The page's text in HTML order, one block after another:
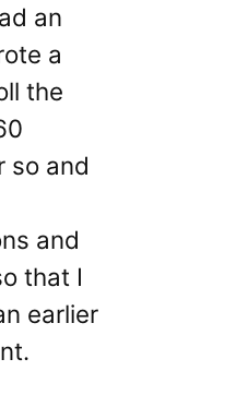
an
a
the
so and
and
that I
earlier